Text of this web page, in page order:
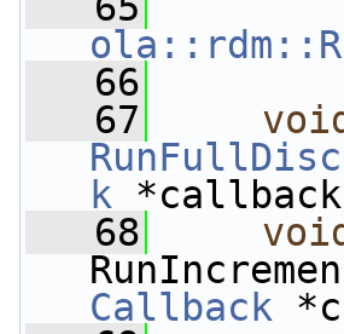
   66
   67
k
   68
Callback